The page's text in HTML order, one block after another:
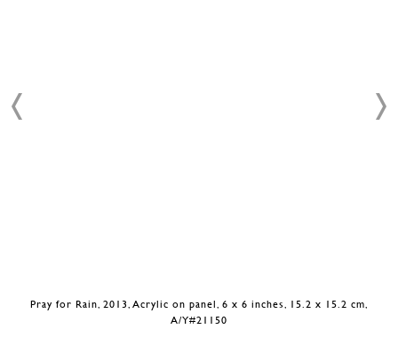
Pray for Rain, 2013, Acrylic on panel, 6 x 6 inches, 15.2 x 15.2 cm,
A/Y#21150